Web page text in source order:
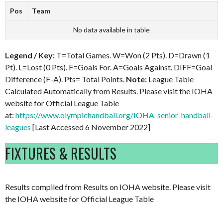
Pos Team
No data available in table
Legend / Key: T=Total Games. W=Won (2 Pts). D=Drawn (1
Pt). L=Lost (0 Pts). F=Goals For. A=Goals Against. DIFF=Goal
Difference (F-A). Pts= Total Points. Note: League Table
Calculated Automatically from Results. Please visit the IOHA
website for Official League Table
at: https://www.olympichandball.org/IOHA-senior-handball-
leagues [Last Accessed 6 November 2022]
FIXTURES & RESULTS
Results compiled from Results on IOHA website. Please visit
the IOHA website for Official League Table